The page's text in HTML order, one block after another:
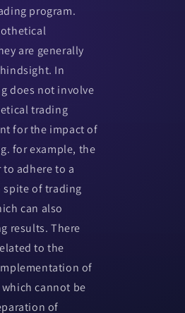
program.
are generally
In
does not involve
trading
for the impact of
for example, the
adhere to a
spite of trading
can also
results. There
to the
of
cannot be
of